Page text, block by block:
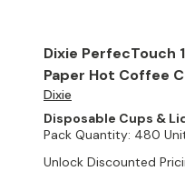
Dixie PerfecTouch
Paper Hot Coffee
Cups)
Dixie
Disposable Cups &
Pack Quantity: 480
Unlock Discounted